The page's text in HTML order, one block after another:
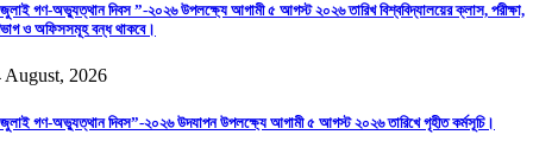
গণ-অভ্যুত্থান দিবস ”-২০২৬ উপলক্ষ্যে আগামী ৫ আগস্ট ২০২৬ তারিখ বিশ্ববিদ্যালয়ের ক্লাস, পরীক্ষা,
ও অফিসসমূহ বন্ধ থাকবে।
August, 2026
গণ-অভ্যুত্থান দিবস”-২০২৬ উদযাপন উপলক্ষ্যে আগামী ৫ আগস্ট ২০২৬ তারিখে গৃহীত কর্মসূচি।